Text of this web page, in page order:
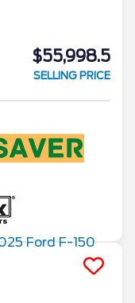
$55,998.5
SELLING PRICE